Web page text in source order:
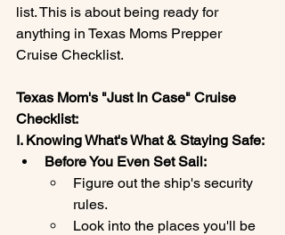
list. This is about being ready for
anything in Texas Moms Prepper
Cruise Checklist.
Texas Mom's "Just In Case" Cruise
Checklist:
I. Knowing What's What & Staying Safe:
Before You Even Set Sail:
Figure out the ship's security
rules.
Look into the places you'll be